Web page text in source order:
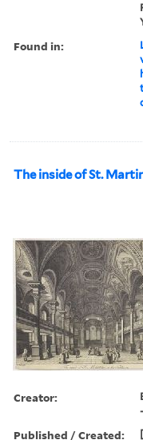
Found in:
The inside of St.
Creator:
Published / Created: